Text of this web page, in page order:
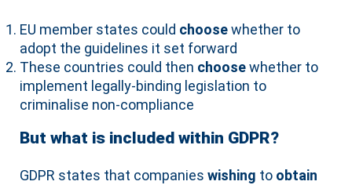
EU member states could choosewhether to
adopt the guidelines it set forward
These countries could then choosewhether to
implement legally-binding legislation to
criminalise non-compliance
But what is included within GDPR?
GDPR states that companieswishing to obtain